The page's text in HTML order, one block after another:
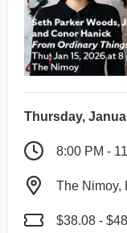
Thursday,
8:00 PM -
The Nimoy,
$38.08 -